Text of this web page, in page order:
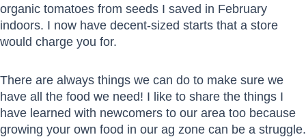
organic tomatoes from seeds I saved in February
indoors. I now have decent-sized starts that a store
would charge you for.
There are always things we can do to make sure we
have all the food we need! I like to share the things I
have learned with newcomers to our area too because
growing your own food in our ag zone can be a struggle.